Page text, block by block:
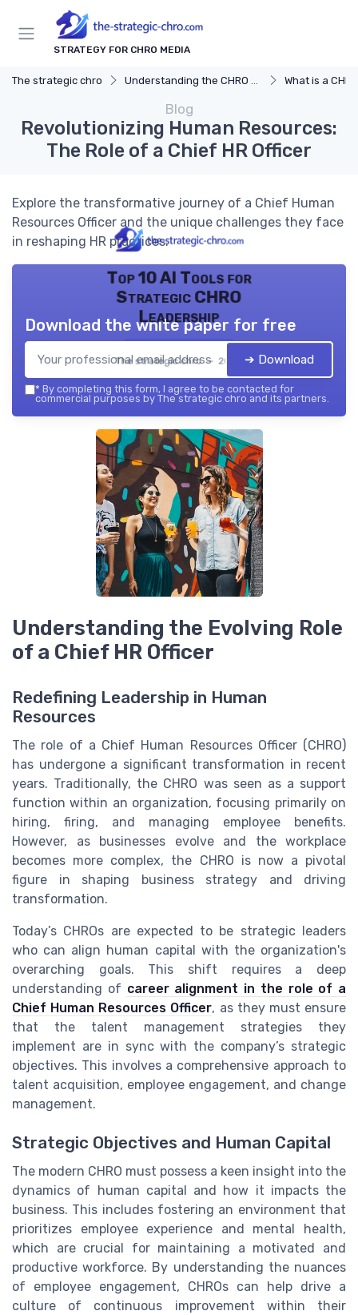
STRATEGY FOR CHRO MEDIA
The strategic chro Understanding the CHRO Role What is a
Blog
Revolutionizing Human Resources:
The Role of a Chief HR Officer
Explore the transformative journey of a Chief Human
Resources Officer and the unique challenges they face
in reshaping HR practices.
Top 10 AI Tools for
Strategic CHRO
Leadership
The strategic chro — 2026
Download the white paper for free
➔ Download
* By completing this form, I agree to be contacted for
commercial purposes by The strategic chro and its partners.
Understanding the Evolving Role
of a Chief HR Officer
Redefining Leadership in Human
Resources
The role of a Chief Human Resources Officer (CHRO)
has undergone a significant transformation in recent
years. Traditionally, the CHRO was seen as a support
function within an organization, focusing primarily on
hiring, firing, and managing employee benefits.
However, as businesses evolve and the workplace
becomes more complex, the CHRO is now a pivotal
figure in shaping business strategy and driving
transformation.
Today’s CHROs are expected to be strategic leaders
who can align human capital with the organization's
overarching goals. This shift requires a deep
understanding of career alignment in the role of a
Chief Human Resources Officer, as they must ensure
that the talent management strategies they
implement are in sync with the company’s strategic
objectives. This involves a comprehensive approach to
talent acquisition, employee engagement, and change
management.
Strategic Objectives and Human Capital
The modern CHRO must possess a keen insight into the
dynamics of human capital and how it impacts the
business. This includes fostering an environment that
prioritizes employee experience and mental health,
which are crucial for maintaining a motivated and
productive workforce. By understanding the nuances
of employee engagement, CHROs can help drive a
culture of continuous improvement within their